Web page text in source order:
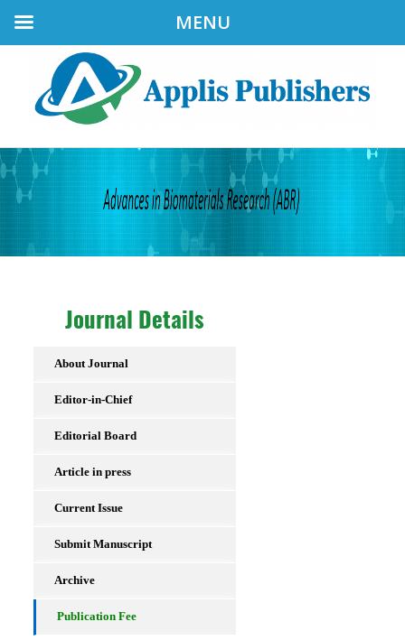
Journal Details
About Journal
Editor-in-Chief
Editorial Board
Article in press
Current Issue
Submit Manuscript
Archive
Publication Fee
MENU